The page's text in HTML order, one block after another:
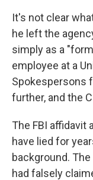
It's not clear
he left the
simply as a
employee at a
Spokespersons
further, and the
The FBI affidavit
have lied for
background.
had falsely